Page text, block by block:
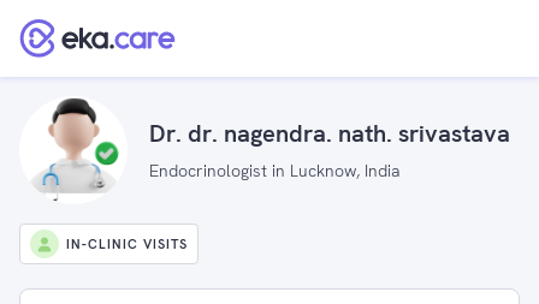
Dr. dr. nagendra. nath. srivastava
Endocrinologist in Lucknow, India
IN-CLINIC VISITS